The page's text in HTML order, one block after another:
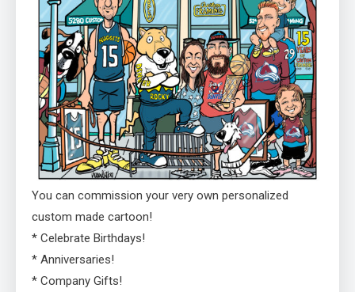
You can commission your very own personalized
custom made cartoon!
* Celebrate Birthdays!
* Anniversaries!
* Company Gifts!